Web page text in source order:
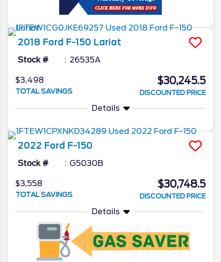
2018 Ford F-150 Lariat
Stock # 26535A
$3,498
TOTAL SAVINGS
$30,245.5
DISCOUNTED PRICE
Details
2022 Ford F-150
Stock # G5030B
$3,558
TOTAL SAVINGS
$30,748.5
DISCOUNTED PRICE
Details